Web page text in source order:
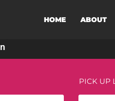
HOME ABOUT
PICK UP